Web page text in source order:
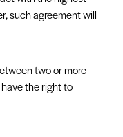
such agreement will
two or more
the right to